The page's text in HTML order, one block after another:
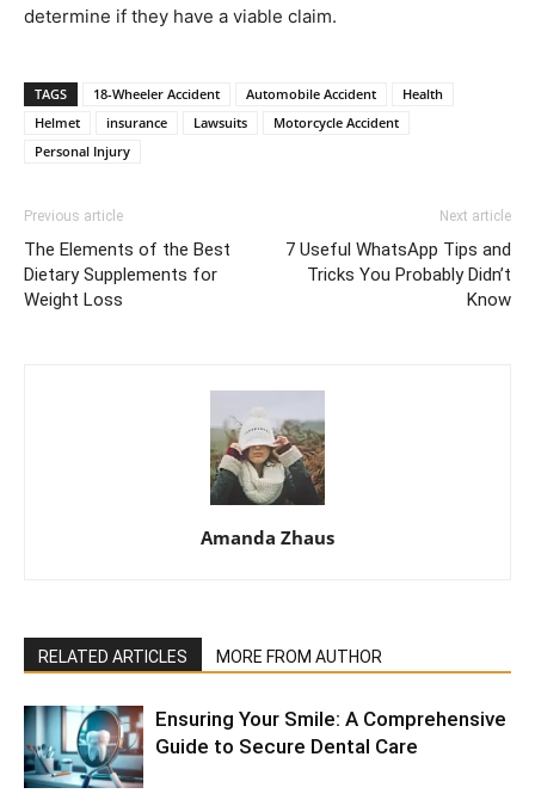
determine if they have a viable claim.
TAGS 18-Wheeler Accident Automobile Accident
Health
Helmet
insurance Lawsuits
Motorcycle Accident
Personal Injury
Previous article
The Elements of the Best
Dietary Supplements for
Weight Loss
Next article
7 Useful WhatsApp Tips and
Tricks You Probably Didn’t
Know
Amanda Zhaus
RELATED ARTICLES MORE FROM AUTHOR
Ensuring Your Smile: A Comprehensive
Guide to Secure Dental Care